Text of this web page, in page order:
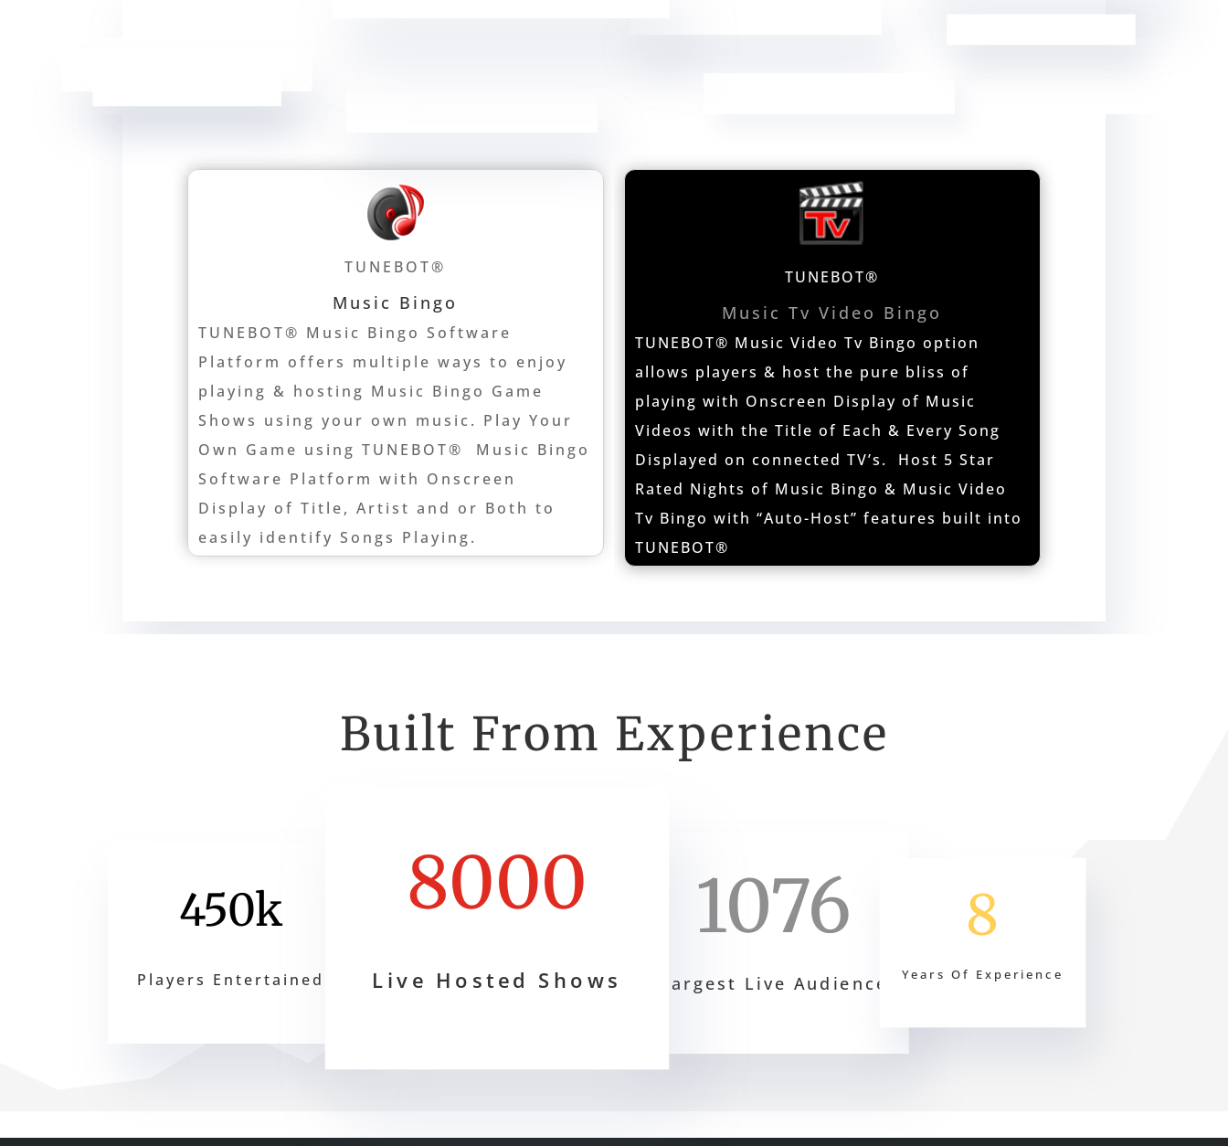
TUNEBOT®
Music Bingo
TUNEBOT® Music Bingo Software
Platform offers multiple ways to enjoy
playing & hosting Music Bingo Game
Shows using your own music. Play Your
Own Game using TUNEBOT® Music Bingo
Software Platform with Onscreen
Display of Title, Artist and or Both to
easily identify Songs Playing.
TUNEBOT®
Music Tv Video Bingo
TUNEBOT® Music Video Tv Bingo option
allows players & host the pure bliss of
playing with Onscreen Display of Music
Videos with the Title of Each & Every Song
Displayed on connected TV’s. Host 5 Star
Rated Nights of Music Bingo & Music Video
Tv Bingo with “Auto-Host” features built into
TUNEBOT®
Built From Experience
450k
Players Entertained
8000
Live Hosted Shows
1076
Largest Live Audience
8
Years Of Experience